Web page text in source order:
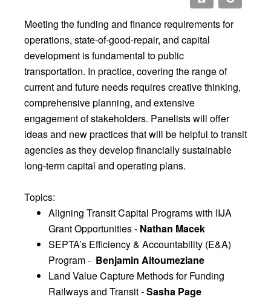
Meeting the funding and finance requirements for
operations, state-of-good-repair, and capital
development is fundamental to public
transportation. In practice, covering the range of
current and future needs requires creative thinking,
comprehensive planning, and extensive
engagement of stakeholders. Panelists will offer
ideas and new practices that will be helpful to transit
agencies as they develop financially sustainable
long-term capital and operating plans.
Topics:
Aligning Transit Capital Programs with IIJA
Grant Opportunities - Nathan Macek
SEPTA’s Efficiency & Accountability (E&A)
Program - Benjamin Aitoumeziane
Land Value Capture Methods for Funding
Railways and Transit -Sasha Page